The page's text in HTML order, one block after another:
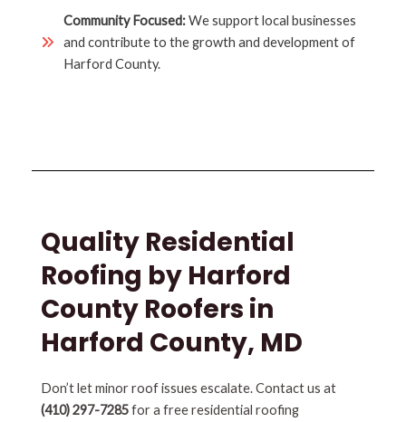
Community Focused:We support local businesses
and contribute to the growth and development of
Harford County.
Quality Residential
Roofing by Harford
County Roofers in
Harford County, MD
Don’t let minor roof issues escalate. Contact us at
(410) 297-7285for a free residential roofing